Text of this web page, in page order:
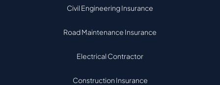
Civil Engineering Insurance
Road Maintenance Insurance
Electrical Contractor
Construction Insurance